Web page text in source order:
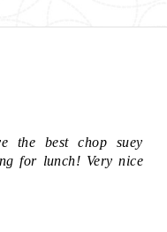
the best chop suey
for lunch! Very nice